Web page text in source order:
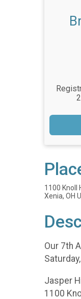
1100 Knoll
Xenia, OH
Our 7th
Jasper
1100